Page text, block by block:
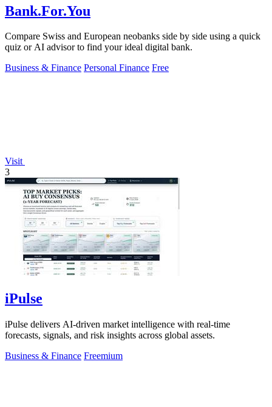
Bank.For.You
Compare Swiss and European neobanks side by side using a quick
quiz or AI advisor to find your ideal digital bank.
Business & Finance Personal Finance Free
Visit
3
iPulse
iPulse delivers AI-driven market intelligence with real-time
forecasts, signals, and risk insights across global assets.
Business & Finance Freemium